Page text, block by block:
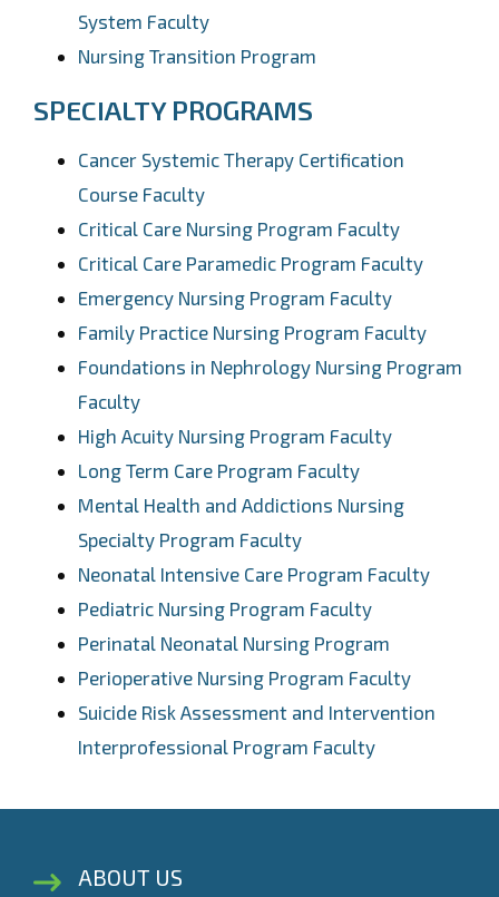
System Faculty
Nursing Transition Program
SPECIALTY PROGRAMS
Cancer Systemic Therapy Certification
Course Faculty
Critical Care Nursing Program Faculty
Critical Care Paramedic Program Faculty
Emergency Nursing Program Faculty
Family Practice Nursing Program Faculty
Foundations in Nephrology Nursing Program
Faculty
High Acuity Nursing Program Faculty
Long Term Care Program Faculty
Mental Health and Addictions Nursing
Specialty Program Faculty
Neonatal Intensive Care Program Faculty
Pediatric Nursing Program Faculty
Perinatal Neonatal Nursing Program
Perioperative Nursing Program Faculty
Suicide Risk Assessment and Intervention
Interprofessional Program Faculty
ABOUT US